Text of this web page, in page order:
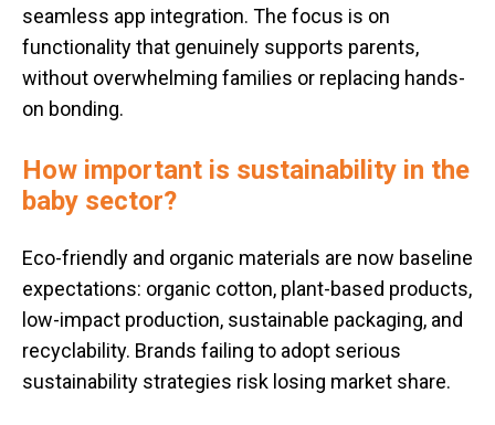
seamless app integration. The focus is on
functionality that genuinely supports parents,
without overwhelming families or replacing hands-
on bonding.
How important is sustainability in the
baby sector?
Eco-friendly and organic materials are now baseline
expectations: organic cotton, plant-based products,
low-impact production, sustainable packaging, and
recyclability. Brands failing to adopt serious
sustainability strategies risk losing market share.